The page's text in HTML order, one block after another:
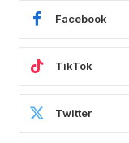
Facebook
TikTok
Twitter